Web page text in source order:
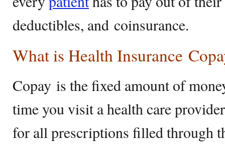
deductibles, and coinsurance.
What is Health Insurance
Copay is the fixed amount of
time you visit a health care
for all prescriptions filled through